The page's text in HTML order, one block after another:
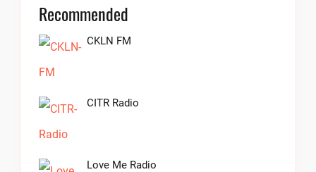
Recommended
CKLN FM
CITR Radio
Love Me Radio